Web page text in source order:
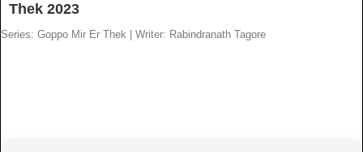
Thek 2023
Series: Goppo Mir Er Thek Writer: Rabindranath Tagore